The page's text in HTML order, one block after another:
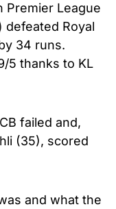
Premier League
defeated Royal
34 runs.
5 thanks to KL
failed and,
(35), scored
and what the